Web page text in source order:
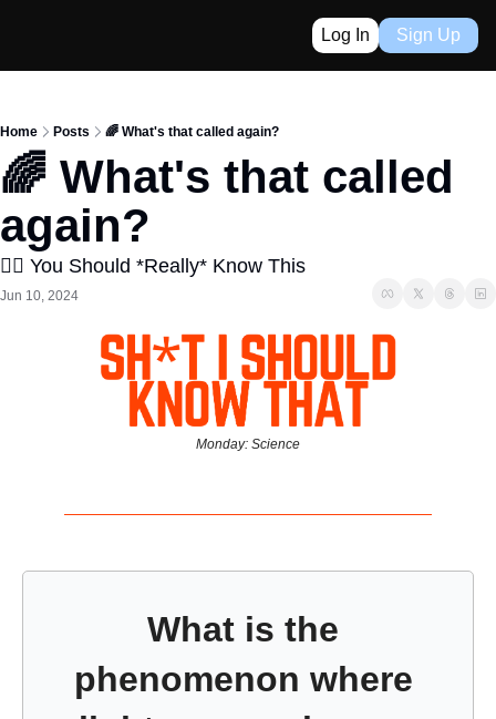
Log In Sign Up
Home Posts 🌈 What's that called again?
🌈 What's that called
again?
👈🏼 You Should *Really* Know This
Jun 10, 2024
Monday: Science
What is the
phenomenon where